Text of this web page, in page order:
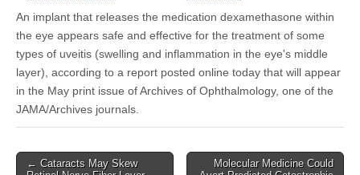
An implant that releases the medication dexamethasone within
the eye appears safe and effective for the treatment of some
types of uveitis (swelling and inflammation in the eye's middle
layer), according to a report posted online today that will appear
in the May print issue of Archives of Ophthalmology, one of the
JAMA/Archives journals.
Post
← Cataracts May Skew
Molecular Medicine Could